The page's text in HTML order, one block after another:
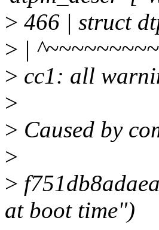
> 466 | struct
> | ^~~~~~~~~~
> cc1: all
>
> Caused by
>
>
at boot time")